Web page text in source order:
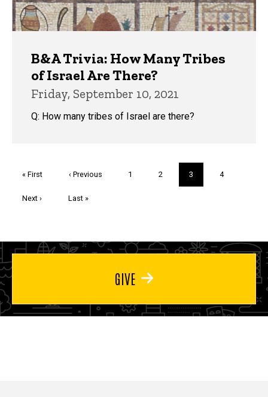
B&A Trivia: How Many Tribes
of Israel Are There?
Friday, September 10, 2021
Q: How many tribes of Israel are there?
First
« First
Previous
‹ Previous Page
1 Page
2
Current
page
3 Page
4
Next
Next ›
Last
Last »
GIVE